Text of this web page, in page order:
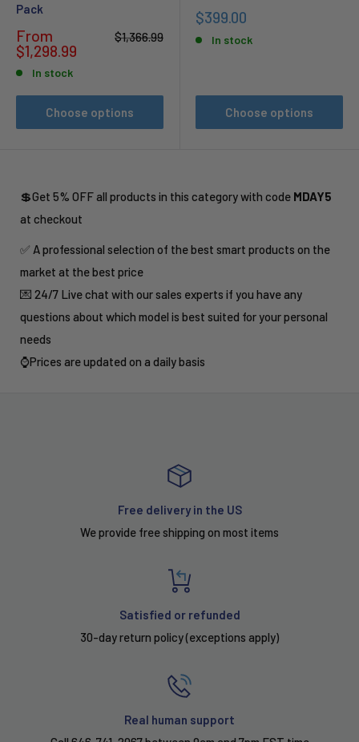
Pack
Sale
price
From
$1,298.99
Regular
$1,366.99
In stock
Choose options
Sale
price
$399.00
In stock
Choose options
💲Get 5% OFF all products in this category with code MDAY5
at checkout
✅ A professional selection of the best smart products on the
market at the best price
💌 24/7 Live chat with our sales experts if you have any
questions about which model is best suited for your personal
needs
⌚Prices are updated on a daily basis
Free delivery in the US
We provide free shipping on most items
Satisfied or refunded
30-day return policy (exceptions apply)
Real human support